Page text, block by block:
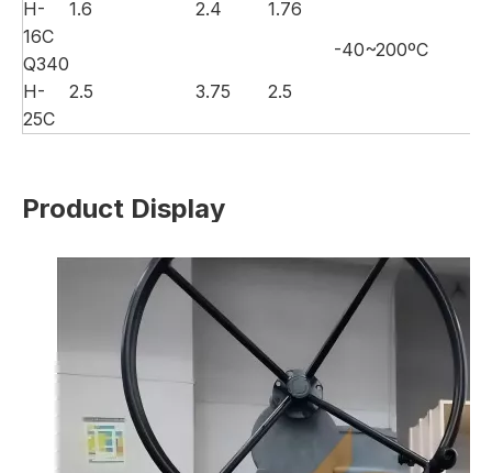
H-
16C
1.6 2.4
1.76
-40~200ºC
Q340
H-
25C
2.5 3.75 2.5
Product Display